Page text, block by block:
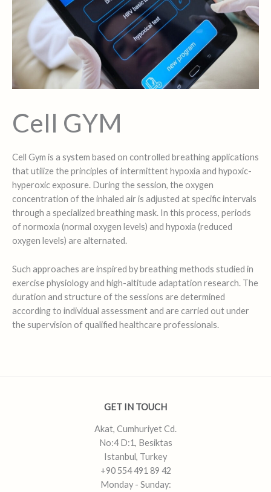
Cell GYM
Cell Gym is a system based on controlled breathing applications
that utilize the principles of intermittent hypoxia and hypoxic-
hyperoxic exposure. During the session, the oxygen
concentration of the inhaled air is adjusted at specific intervals
through a specialized breathing mask. In this process, periods
of normoxia (normal oxygen levels) and hypoxia (reduced
oxygen levels) are alternated.
Such approaches are inspired by breathing methods studied in
exercise physiology and high-altitude adaptation research. The
duration and structure of the sessions are determined
according to individual assessment and are carried out under
the supervision of qualified healthcare professionals.
GET IN TOUCH
Akat, Cumhuriyet Cd.
No:4 D:1, Besiktas
Istanbul, Turkey
+90 554 491 89 42
Monday - Sunday: